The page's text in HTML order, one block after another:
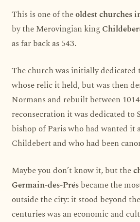
This is one of theoldest churches
by the Merovingian king
as far back as 543.
The church was initially dedicated
whose relic it held, but was then
Normans and rebuilt between
reconsecration it was dedicated to
bishop of Paris who had wanted it
Childebert and who had been
Maybe you don’t know it, but the
Germain-des-Présbecame the
outside the city: it stood beyond
centuries was an economic and